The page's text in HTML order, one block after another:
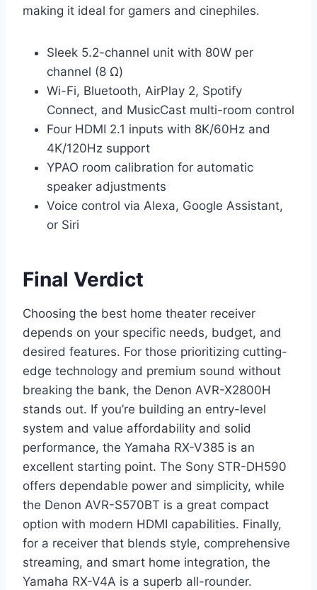
making it ideal for gamers and cinephiles.
Sleek 5.2-channel unit with 80W per
channel (8 Ω)
Wi-Fi, Bluetooth, AirPlay 2, Spotify
Connect, and MusicCast multi-room control
Four HDMI 2.1 inputs with 8K/60Hz and
4K/120Hz support
YPAO room calibration for automatic
speaker adjustments
Voice control via Alexa, Google Assistant,
or Siri
Final Verdict
Choosing the best home theater receiver
depends on your specific needs, budget, and
desired features. For those prioritizing cutting-
edge technology and premium sound without
breaking the bank, the Denon AVR-X2800H
stands out. If you’re building an entry-level
system and value affordability and solid
performance, the Yamaha RX-V385 is an
excellent starting point. The Sony STR-DH590
offers dependable power and simplicity, while
the Denon AVR-S570BT is a great compact
option with modern HDMI capabilities. Finally,
for a receiver that blends style, comprehensive
streaming, and smart home integration, the
Yamaha RX-V4A is a superb all-rounder.